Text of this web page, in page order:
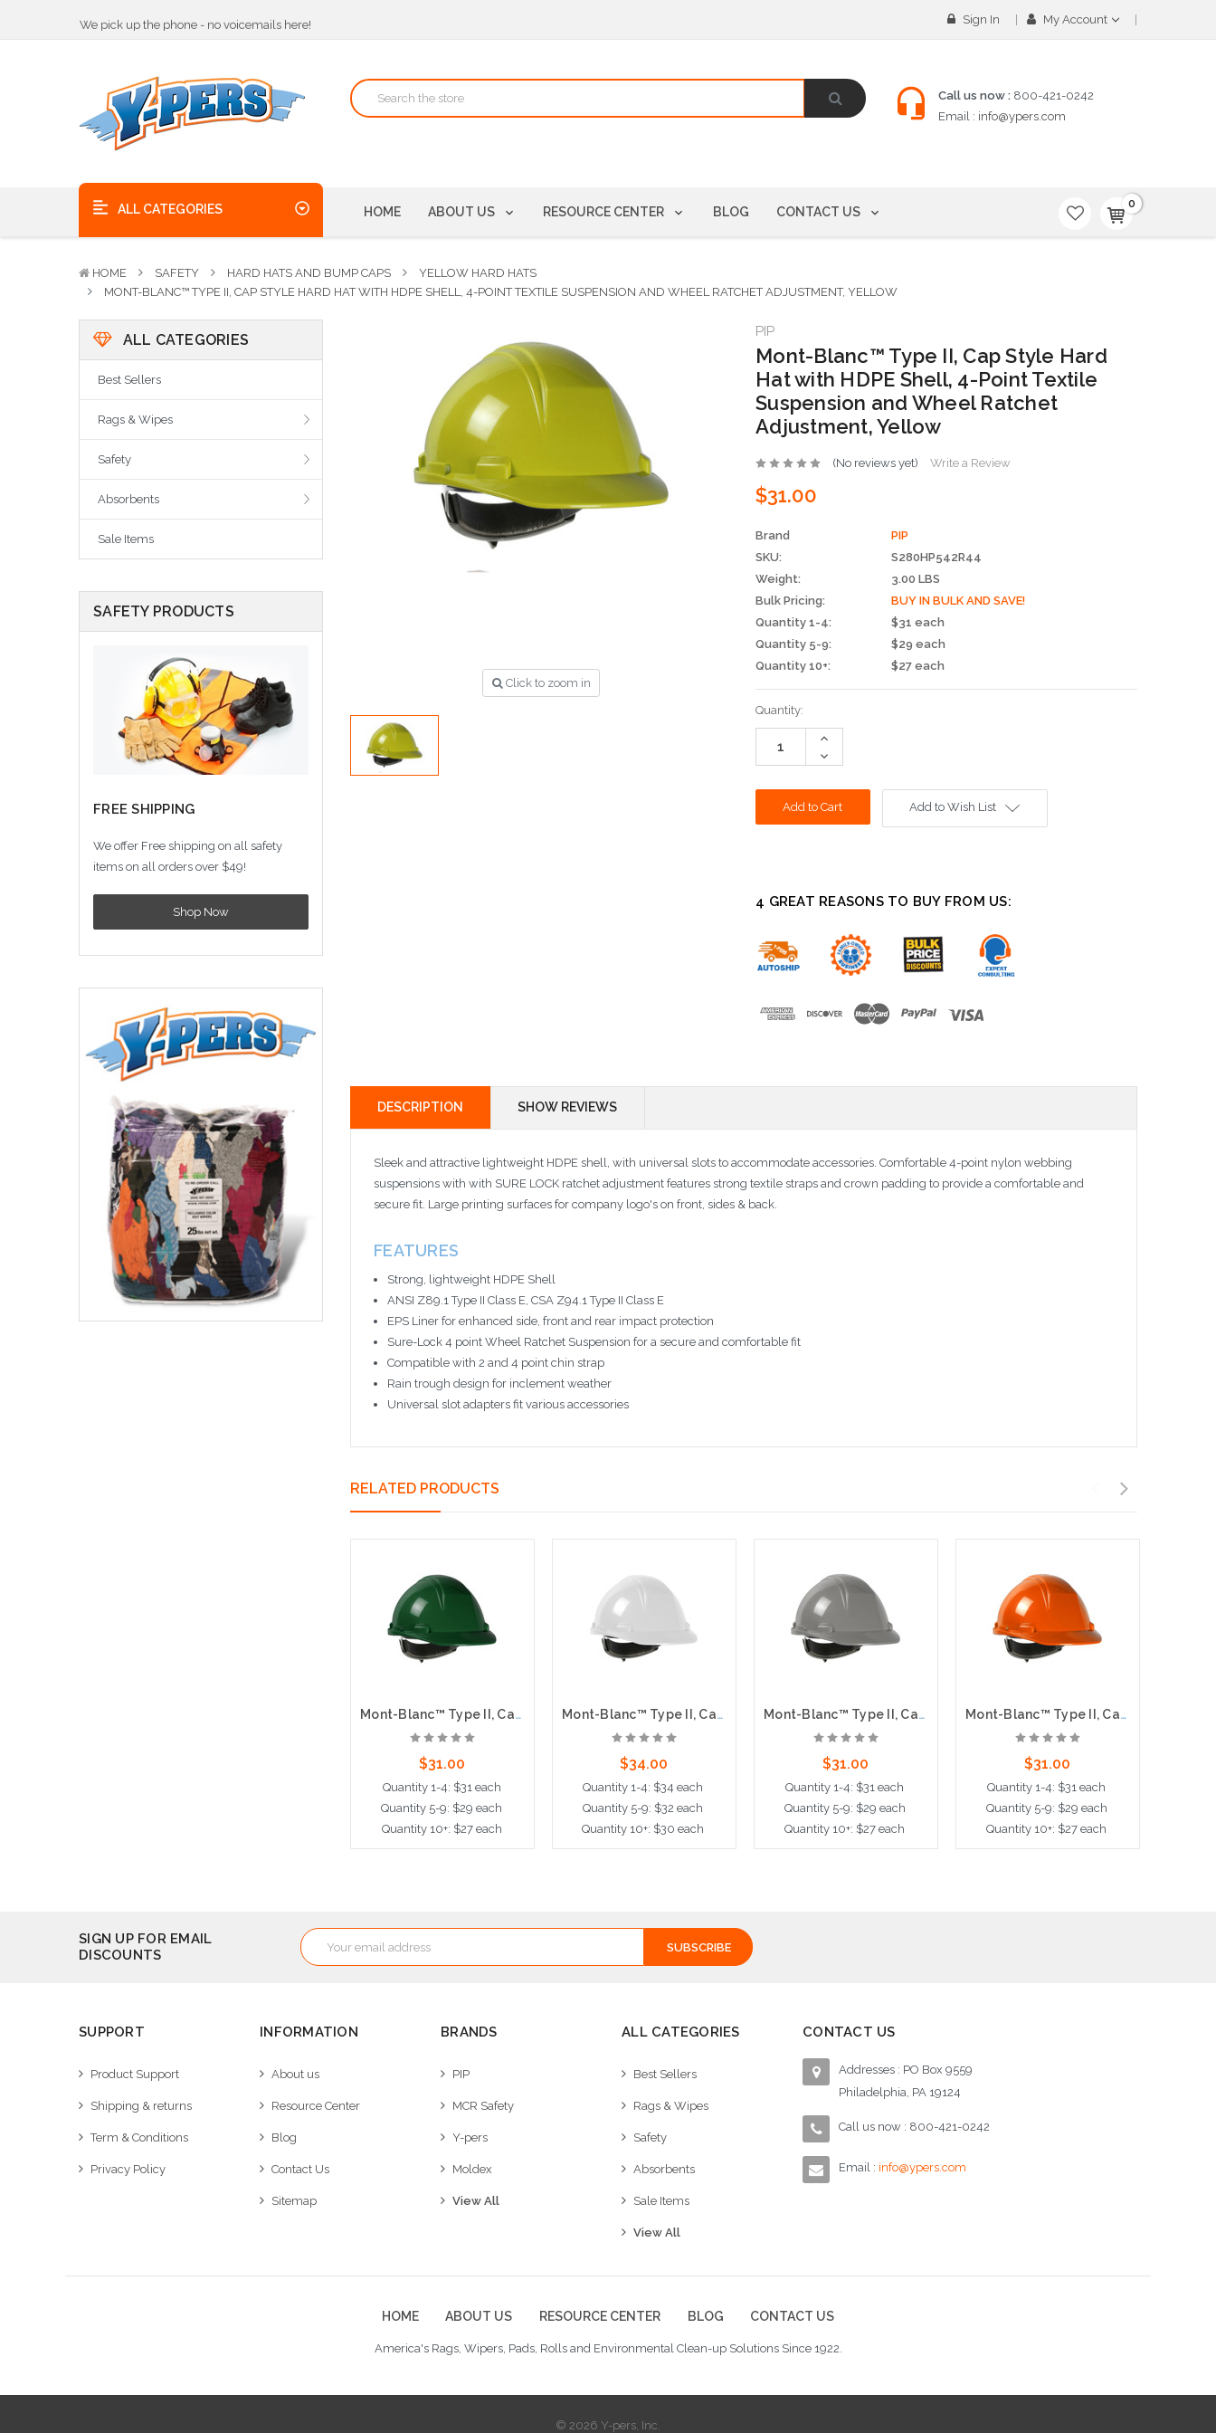
We pick up the phone - no voicemails here!
We pick up the phone - no voicemails here!
Quality Products, on time, at the best possible price!
Sign In My Account
Call us now : 800-421-0242
Email : info@ypers.com
ALL CATEGORIES HOME ABOUT US RESOURCE CENTER BLOG CONTACT US
0
HOME SAFETY HARD HATS AND BUMP CAPS
YELLOW HARD HATS
MONT-BLANC™ TYPE II, CAP STYLE HARD HAT WITH HDPE SHELL, 4-POINT TEXTILE SUSPENSION AND WHEEL RATCHET ADJUSTMENT, YELLOW
ALL CATEGORIES
Best Sellers
Rags & Wipes
Safety
Absorbents
Sale Items
SAFETY PRODUCTS
FREE SHIPPING
We offer Free shipping on all safety
items on all orders over $49!
Shop Now
Click to zoom in
PIP
Mont-Blanc™ Type II, Cap Style Hard
Hat with HDPE Shell, 4-Point Textile
Suspension and Wheel Ratchet
Adjustment, Yellow
(No reviews yet) Write a Review
$31.00
Brand
PIP
SKU:
S280HP542R44
Weight:
3.00 LBS
Bulk Pricing:
BUY IN BULK AND SAVE!
Quantity 1-4:
$31 each
Quantity 5-9:
$29 each
Quantity 10+:
$27 each
Current
Stock:
Quantity:
Increase
Decrease
Quantity:
Add to Wish List
4 GREAT REASONS TO BUY FROM US:
DESCRIPTION SHOW REVIEWS
Sleek and attractive lightweight HDPE shell, with universal slots to accommodate accessories. Comfortable 4-point nylon webbing
suspensions with with SURE LOCK ratchet adjustment features strong textile straps and crown padding to provide a comfortable and
secure fit. Large printing surfaces for company logo's on front, sides & back.
FEATURES
Strong, lightweight HDPE Shell
ANSI Z89.1 Type II Class E, CSA Z94.1 Type II Class E
EPS Liner for enhanced side, front and rear impact protection
Sure-Lock 4 point Wheel Ratchet Suspension for a secure and comfortable fit
Compatible with 2 and 4 point chin strap
Rain trough design for inclement weather
Universal slot adapters fit various accessories
RELATED PRODUCTS
Mont-Blanc™ Type II, Cap Style Hard Hat with HDPE Shell, 4-Point Textile Suspension and Wheel Ratchet Adjustment, Green
$31.00
Quantity 1-4: $31 each
Quantity 5-9: $29 each
Quantity 10+: $27 each
Mont-Blanc™ Type II, Cap Style Hard Hat with HDPE Shell, 4-Point Textile Suspension and Wheel Ratchet Adjustment, White
$34.00
Quantity 1-4: $34 each
Quantity 5-9: $32 each
Quantity 10+: $30 each
Mont-Blanc™ Type II, Cap Style Hard Hat with HDPE Shell, 4-Point Textile Suspension and Wheel Ratchet Adjustment, Gray
$31.00
Quantity 1-4: $31 each
Quantity 5-9: $29 each
Quantity 10+: $27 each
Mont-Blanc™ Type II, Cap Style Hard Hat with HDPE Shell, 4-Point Textile Suspension and Wheel Ratchet Adjustment, Orange
$31.00
Quantity 1-4: $31 each
Quantity 5-9: $29 each
Quantity 10+: $27 each
SIGN UP FOR EMAIL
DISCOUNTS
Email
Address
SUPPORT
Product Support
Shipping & returns
Term & Conditions
Privacy Policy
INFORMATION
About us
Resource Center
Blog
Contact Us
Sitemap
BRANDS
PIP
MCR Safety
Y-pers
Moldex
View All
ALL CATEGORIES
Best Sellers
Rags & Wipes
Safety
Absorbents
Sale Items
View All
CONTACT US
Addresses : PO Box 9559
Philadelphia, PA 19124
Call us now : 800-421-0242
Email : info@ypers.com
HOME ABOUT US RESOURCE CENTER BLOG CONTACT US
America's Rags, Wipers, Pads, Rolls and Environmental Clean-up Solutions Since 1922.
© 2026 Y-pers, Inc.